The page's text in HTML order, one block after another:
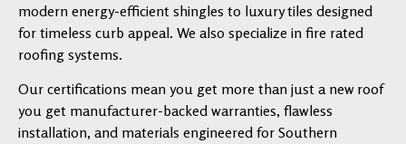
modern energy-efficient shingles to luxury tiles designed
for timeless curb appeal. We also specialize in fire rated
roofing systems.
Our certifications mean you get more than just a new roof
you get manufacturer-backed warranties, flawless
installation, and materials engineered for Southern